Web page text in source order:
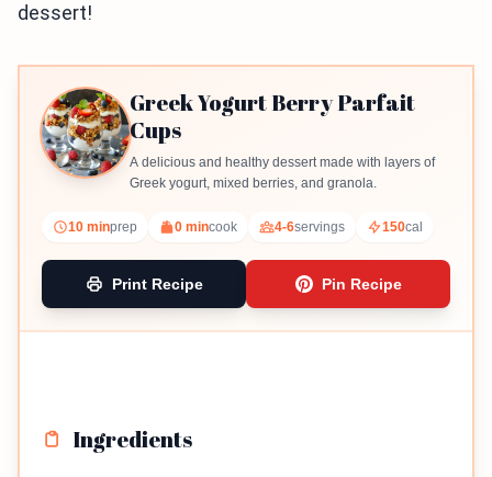
dessert!
Greek Yogurt Berry Parfait
Cups
A delicious and healthy dessert made with layers of
Greek yogurt, mixed berries, and granola.
10 minprep 0 mincook 4-6servings 150cal
Print Recipe Pin Recipe
Ingredients